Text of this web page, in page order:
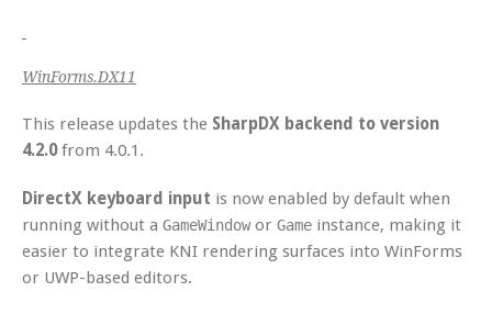
WinForms.DX11
This release updates the SharpDX backend to version
4.2.0from 4.0.1.
DirectX keyboard input is now enabled by default when
running without a GameWindowor Game instance, making it
easier to integrate KNI rendering surfaces into WinForms
or UWP-based editors.